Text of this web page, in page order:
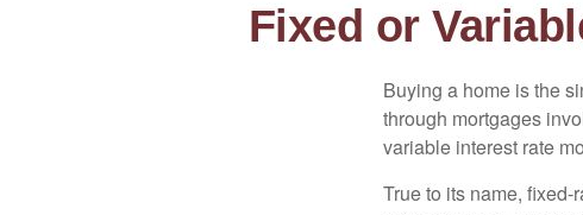
Fixed or
Buying a home is the
through mortgages
variable interest rate
True to its name, fixed-